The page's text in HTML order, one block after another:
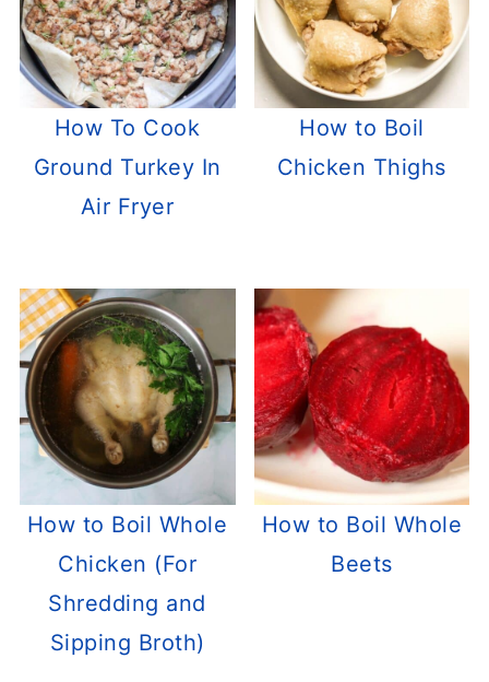
How To Cook
Ground Turkey In
Air Fryer
How to Boil
Chicken Thighs
How to Boil Whole
Chicken (For
Shredding and
Sipping Broth)
How to Boil Whole
Beets